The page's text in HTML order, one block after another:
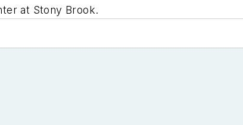
at Stony Brook.